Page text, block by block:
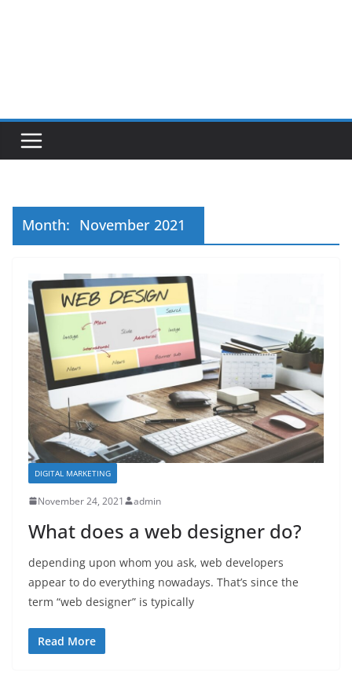
Month: November 2021
DIGITAL MARKETING
November 24, 2021 admin
What does a web designer do?
depending upon whom you ask, web developers
appear to do everything nowadays. That’s since the
term “web designer” is typically
Read More